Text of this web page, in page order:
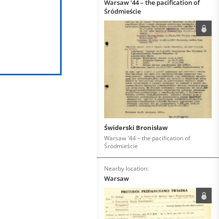
Warsaw '44 – the pacification of
Śródmieście
Świderski Bronisław
Warsaw '44 – the pacification of
Śródmieście
Nearby location:
Warsaw